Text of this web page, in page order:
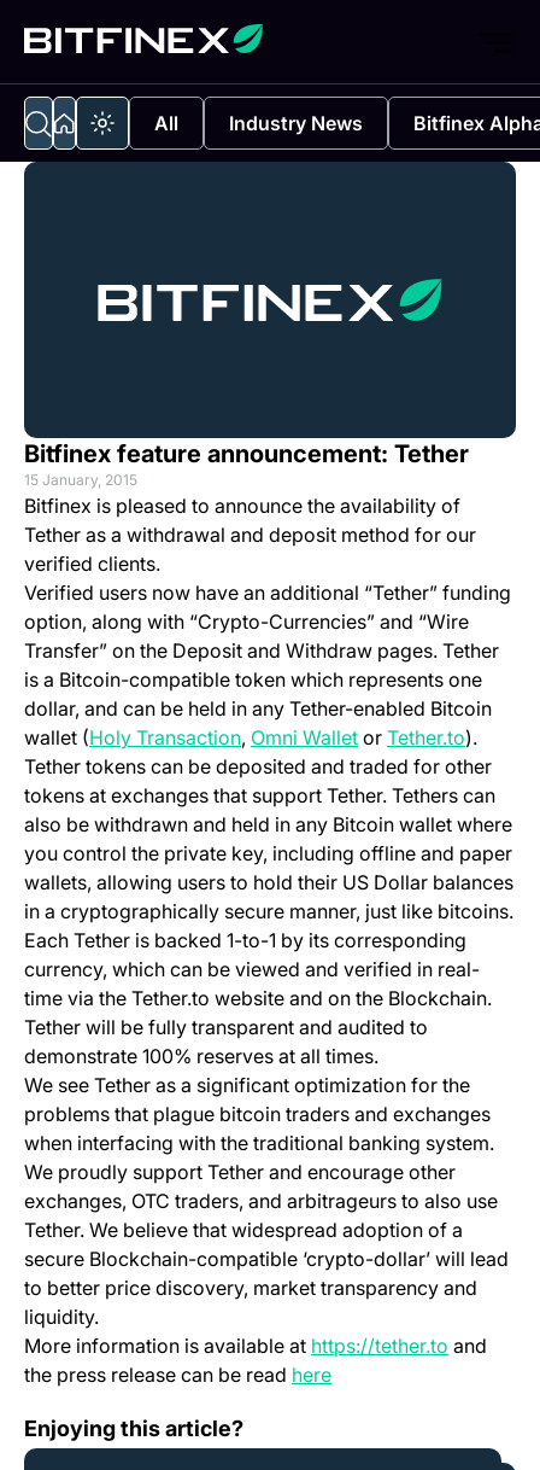
All Industry News Bitfinex
Bitfinex feature announcement: Tether
15 January, 2015
Bitfinex is pleased to announce the availability of
Tether as a withdrawal and deposit method for our
verified clients.
Verified users now have an additional “Tether” funding
option, along with “Crypto-Currencies” and “Wire
Transfer” on the Deposit and Withdraw pages. Tether
is a Bitcoin-compatible token which represents one
dollar, and can be held in any Tether-enabled Bitcoin
wallet (Holy Transaction(opens in a new tab)
, Omni Wallet(opens in a new tab)
or Tether.to(opens
).
Tether tokens can be deposited and traded for other
tokens at exchanges that support Tether. Tethers can
also be withdrawn and held in any Bitcoin wallet where
you control the private key, including offline and paper
wallets, allowing users to hold their US Dollar balances
in a cryptographically secure manner, just like bitcoins.
Each Tether is backed 1-to-1 by its corresponding
currency, which can be viewed and verified in real-
time via the Tether.to website and on the Blockchain.
Tether will be fully transparent and audited to
demonstrate 100% reserves at all times.
We see Tether as a significant optimization for the
problems that plague bitcoin traders and exchanges
when interfacing with the traditional banking system.
We proudly support Tether and encourage other
exchanges, OTC traders, and arbitrageurs to also use
Tether. We believe that widespread adoption of a
secure Blockchain-compatible ‘crypto-dollar’ will lead
to better price discovery, market transparency and
liquidity.
More information is available at https://tether.to (opens in
and
the press release can be read here(opens in a new tab)
Enjoying this article?
Security: Best Practices